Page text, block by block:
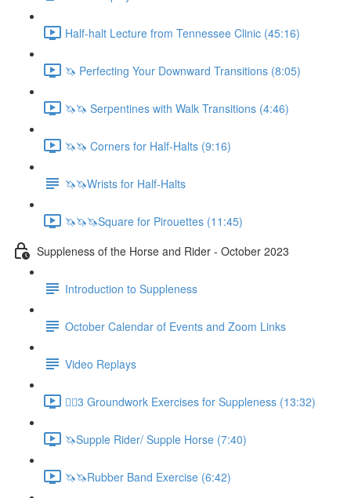
Half-halt Lecture from Tennessee Clinic (45:16)
🦄 Perfecting Your Downward Transitions (8:05)
🦄🦄 Serpentines with Walk Transitions (4:46)
🦄🦄 Corners for Half-Halts (9:16)
🦄🦄Wrists for Half-Halts
🦄🦄🦄Square for Pirouettes (11:45)
Suppleness of the Horse and Rider - October 2023
Introduction to Suppleness
October Calendar of Events and Zoom Links
Video Replays
🚶‍♂️3 Groundwork Exercises for Suppleness (13:32)
🦄Supple Rider/ Supple Horse (7:40)
🦄🦄Rubber Band Exercise (6:42)